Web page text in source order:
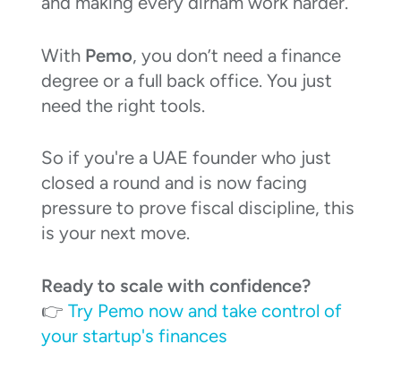
With Pemo, you don’t need a finance
degree or a full back office. You just
need the right tools.
So if you're a UAE founder who just
closed a round and is now facing
pressure to prove fiscal discipline, this
is your next move.
Ready to scale with confidence?
👉 Try Pemo now and take control of
your startup's finances